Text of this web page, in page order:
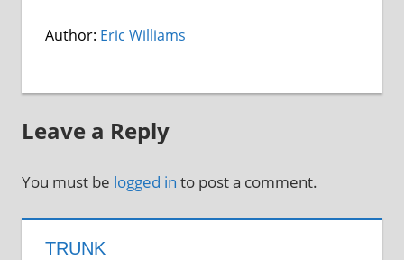
Author: Eric Williams
Leave a Reply
You must be logged in to post a comment.
TRUNK